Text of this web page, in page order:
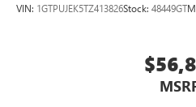
VIN: 1GTPUJEK5TZ413826Stock: 48449GT